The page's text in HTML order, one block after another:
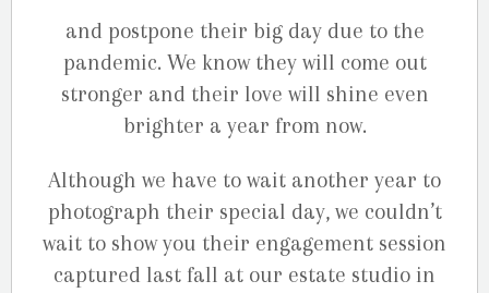
and postpone their big day due to the
pandemic. We know they will come out
stronger and their love will shine even
brighter a year from now.
Although we have to wait another year to
photograph their special day, we couldn’t
wait to show you their engagement session
captured last fall at our estate studio in